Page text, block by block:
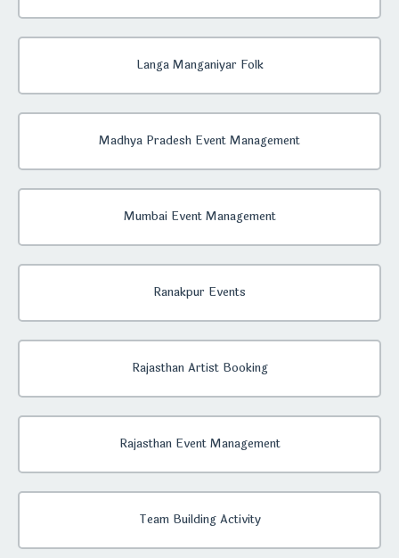
Langa Manganiyar Folk
Madhya Pradesh Event Management
Mumbai Event Management
Ranakpur Events
Rajasthan Artist Booking
Rajasthan Event Management
Team Building Activity